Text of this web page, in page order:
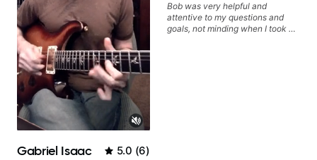
Gabriel Isaac 5.0 (6)
Bob was very helpful and
attentive to my questions and
goals, not minding when I took a